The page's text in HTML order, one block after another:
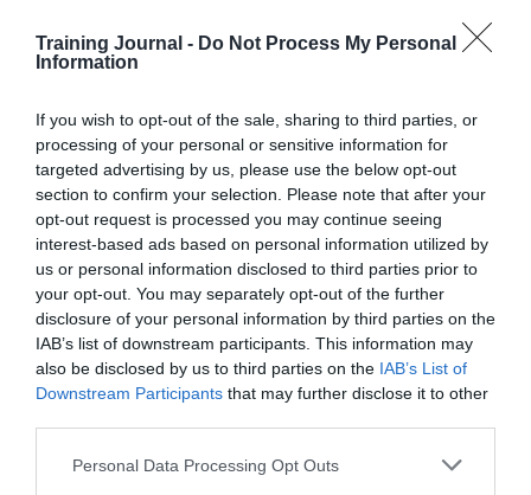
Training Journal - Do Not Process My Personal
Information
If you wish to opt-out of the sale, sharing to third parties, or
processing of your personal or sensitive information for
targeted advertising by us, please use the below opt-out
section to confirm your selection. Please note that after your
opt-out request is processed you may continue seeing
interest-based ads based on personal information utilized by
us or personal information disclosed to third parties prior to
your opt-out. You may separately opt-out of the further
disclosure of your personal information by third parties on the
IAB’s list of downstream participants. This information may
also be disclosed by us to third parties on the IAB’s List of
Downstream Participants that may further disclose it to other
Personal Data Processing Opt Outs
people.
The analysis shows a clear, robust and profoundly
positive effect from nudging – producing an average
improvement of a massive 8.1% (from a baseline of
17.2% to 18.6%) on key policy outcomes, such as
money saved or policy sign-ups.
So who’s investing in these skills?
A lot of companies, according to reports by LinkedIn
andReuters. In fact organisations like BCG (who have
actively been using behavioural science insights since
2009) and PWC, describe the field as one of their key
consulting scheme as examples.